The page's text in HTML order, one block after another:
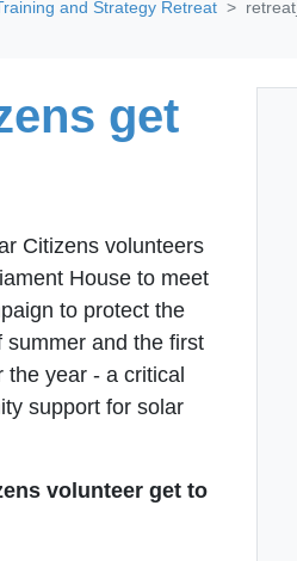
and Strategy Retreat
get
Citizens volunteers
House to meet
to protect the
summer and the first
year - a critical
support for solar
volunteer get to